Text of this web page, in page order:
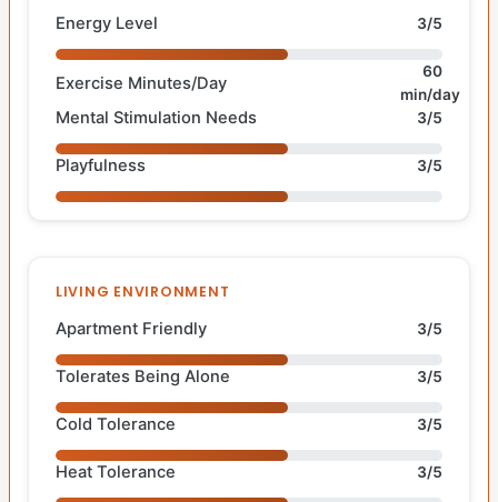
Energy Level 3/5
Exercise Minutes/Day
60
min/day
Mental Stimulation Needs 3/5
Playfulness 3/5
LIVING ENVIRONMENT
Apartment Friendly 3/5
Tolerates Being Alone 3/5
Cold Tolerance 3/5
Heat Tolerance 3/5